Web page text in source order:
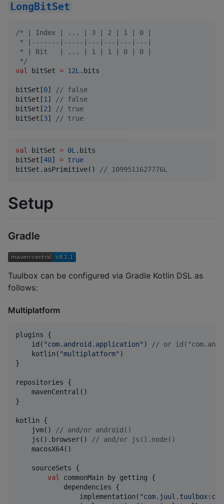
LongBitSet
/* | Index | ... | 3 | 2 | 1 | 0 |
* |-------|-----|---|---|---|---|
* | Bit   | ... | 1 | 1 | 0 | 0 |
*/
val bitSet = 12L.bits
bitSet[0] // false
bitSet[1] // false
bitSet[2] // true
bitSet[3] // true
val bitSet = 0L.bits
bitSet[40] = true
bitSet.asPrimitive()
// 1099511627776L
Setup
Gradle
Tuulbox can be configured via Gradle Kotlin DSL as
follows:
Multiplatform
plugins {
    id(
"com.android.application" ) // or
    kotlin(
"multiplatform" )
}
repositories {
    mavenCentral()
}
kotlin {
    jvm()
// and/or android()
    js().browser()
// and/or js().node()
    macosX64()
    sourceSets {
val
commonMain by getting {
            dependencies {
                implementation(
"